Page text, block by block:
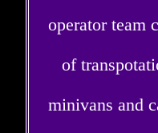
operator team
of
minivans and